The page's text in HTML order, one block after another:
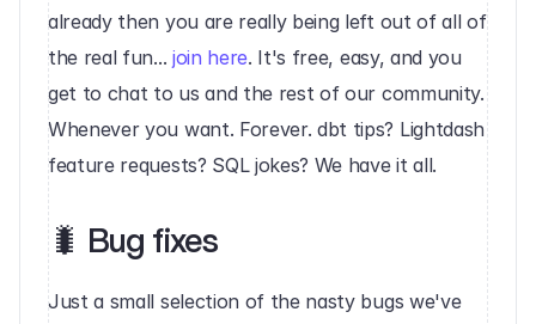
already then you are really being left out of all of
the real fun... join here. It's free, easy, and you
get to chat to us and the rest of our community.
Whenever you want. Forever. dbt tips? Lightdash
feature requests? SQL jokes? We have it all.‍
🐛 Bug fixes‍
Just a small selection of the nasty bugs we've